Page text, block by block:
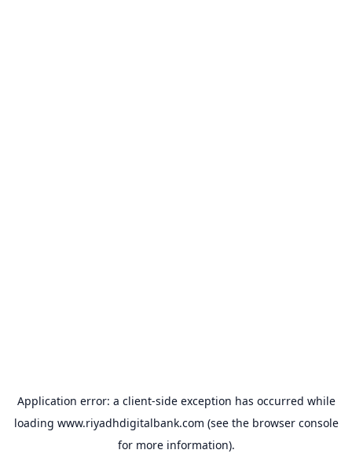
Application error: a client-side exception has occurred while
loading www.riyadhdigitalbank.com (see the browser console
for more information).